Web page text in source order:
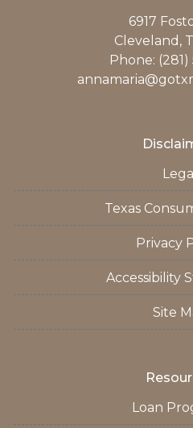
6917
Cleveland,
Phone:
Legal
Texas
Privacy
Accessibility
Site
Loan